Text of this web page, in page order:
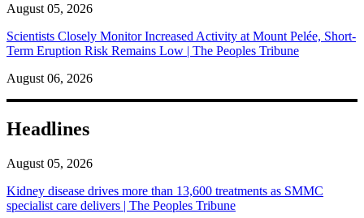
August 05, 2026
Scientists Closely Monitor Increased Activity at Mount Pelée, Short-
Term Eruption Risk Remains Low | The Peoples Tribune
August 06, 2026
Headlines
August 05, 2026
Kidney disease drives more than 13,600 treatments as SMMC
specialist care delivers | The Peoples Tribune